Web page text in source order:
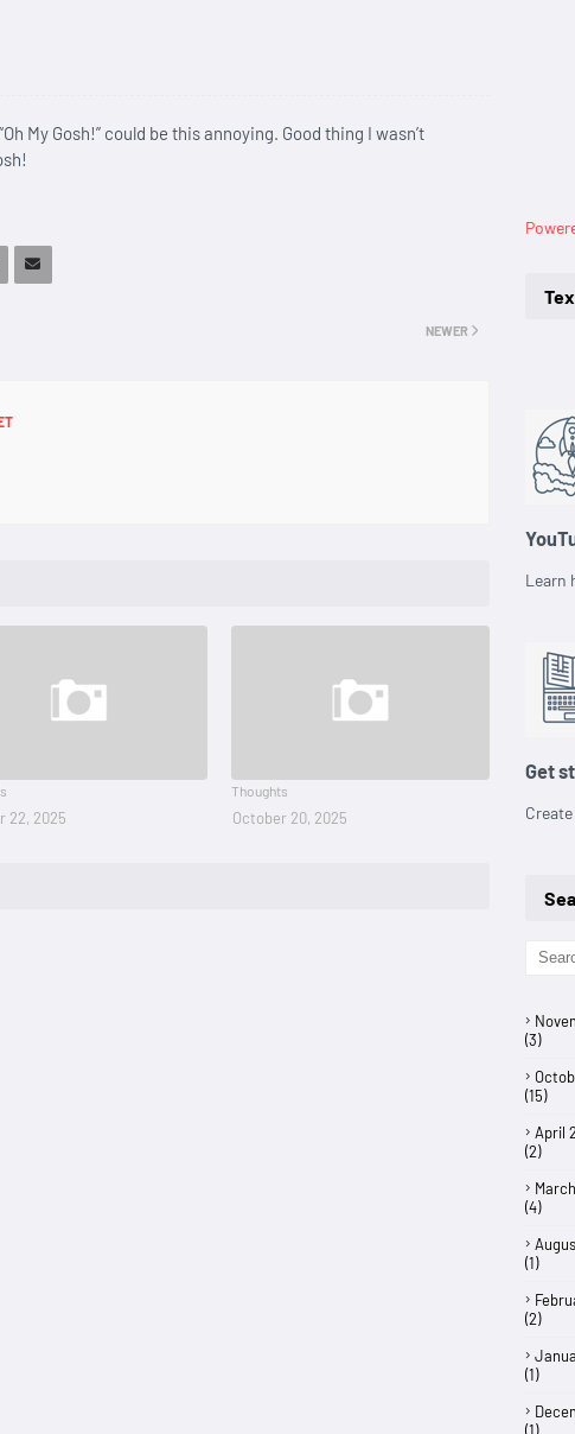
My Gosh!” could be this annoying. Good thing I wasn’t
NEWER
22, 2025
Thoughts
October 20, 2025
Learn
Get
(3)
(15)
April
(2)
(4)
(1)
(2)
(1)
(1)